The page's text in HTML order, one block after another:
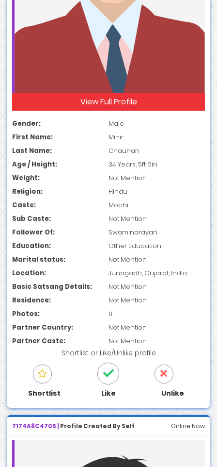
View Full Profile
Gender:
Male
First Name:
Mihir
Last Name:
Chauhan
Age / Height:
34 Years, 5ft 6in
Weight:
Not Mention
Religion:
Hindu
Caste:
Mochi
Sub Caste:
Not Mention
Follower Of:
Swaminarayan
Education:
Other Education
Marital status:
Not Mention
Location:
Junagadh, Gujarat, India
Basic Satsang Details:
Not Mention
Residence:
Not Mention
Photos:
0
Partner Country:
Not Mention
Partner Caste:
Not Mention
Shortlist or Like/Unlike profile
Shortlist Like Unlike
7174A8C4705 | Profile Created By Self Online Now